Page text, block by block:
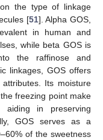
the type of linkage
[51]. Alpha GOS,
in human and
while beta GOS is
the raffinose and
linkages, GOS offers
Its moisture
freezing point make
in preserving
GOS serves as a
of the sweetness